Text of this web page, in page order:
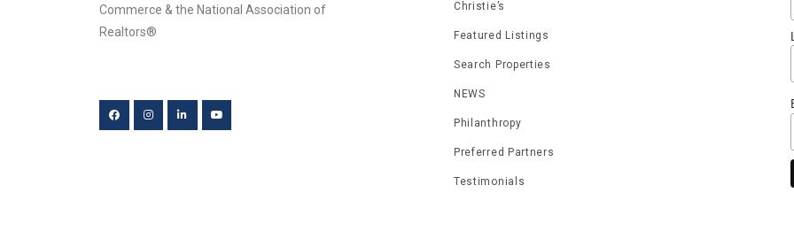
Commerce & the National Association of
Realtors®
Christie’s
Featured Listings
Search Properties
NEWS
Philanthropy
Preferred Partners
Testimonials